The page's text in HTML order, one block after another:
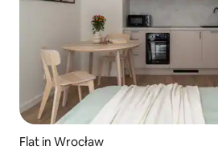
Flat in Wrocław